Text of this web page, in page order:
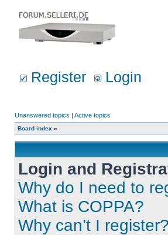
Register Login
Unanswered topics | Active topics
Board index »
Login and
Why do I need to
What is COPPA?
Why can’t I register?